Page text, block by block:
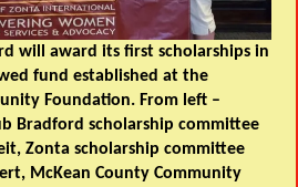
will award its first scholarships in
fund established at the
Foundation. From left –
Bradford scholarship committee
Zonta scholarship committee
McKean County Community